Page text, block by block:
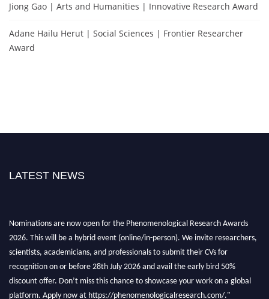
Jiong Gao | Arts and Humanities | Innovative Research Award
Adane Hailu Herut | Social Sciences | Frontier Researcher
Award
LATEST NEWS
Nominations are now open for the Phenomenological Research Awards
2026. This will be a hybrid event (online/in-person). We invite researchers,
scientists, academicians, and professionals to submit their CVs for
recognition on or before 28th July 2026 and avail the early bird 50%
discount offer. Don’t miss this chance to showcase your work on a global
platform. Apply now at https://phenomenologicalresearch.com/."